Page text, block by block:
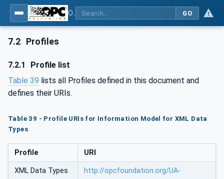
GO
7.2 Profiles
7.2.1
Profile list
Table 39 lists all Profiles defined in this document and
defines their URIs.
Table 39 - Profile URIs for Information Model for XML Data
Types
Profile URI
XML Data Types
http://opcfoundation.org/UA-